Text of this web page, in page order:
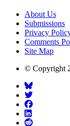
About Us
Submissions
Privacy
Comments
Site Map
© Copyright